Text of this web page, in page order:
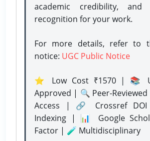
academic credibility, and
recognition for your work.
For more details, refer to
notice: UGC Public Notice
⭐ Low Cost ₹1570 | 📚
Approved | 🔍 Peer-
Access | 🔗 Crossref DOI
Indexing | 📊 Google
Factor | 🧪 Multidisciplinary